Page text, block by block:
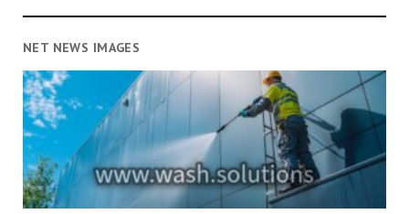
NET NEWS IMAGES